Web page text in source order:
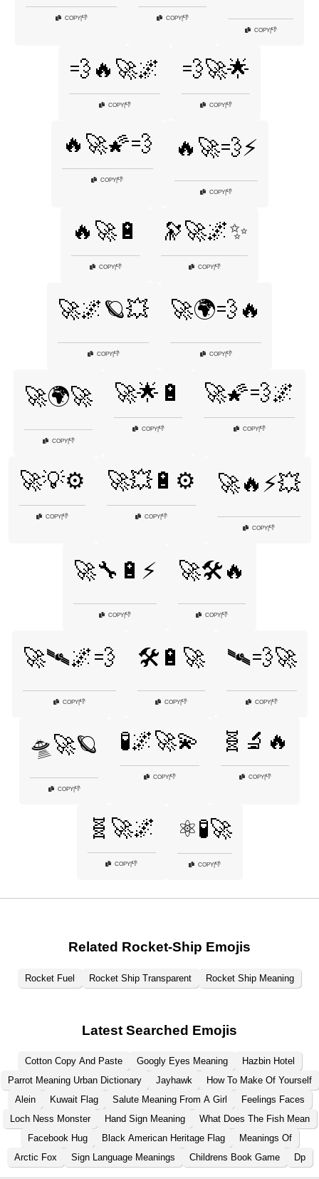
COPY|👎 COPY|👎
COPY|👎
💨🔥🚀🌌
COPY|👎
💨🚀🌟
COPY|👎
🔥🚀🌠💨
COPY 👎
🔥🚀💨⚡
COPY|👎
🔥🚀🔋
COPY|👎
🔭🚀🌌✨
COPY|👎
🚀🌌🪐💥
COPY|👎
🚀🌍💨🔥
COPY|👎
🚀🌍🚀
COPY|👎
🚀🌟🔋
COPY|👎
🚀🌠💨🌌
COPY|👎
🚀💡⚙️
COPY|👎
🚀💥🔋⚙️
COPY|👎
🚀🔥⚡💥
COPY|👎
🚀🔧🔋⚡
COPY 👎
🚀🛠️🔥
COPY 👎
🚀🛰️🌌💨
COPY|👎
🛠️🔋🚀
COPY|👎
🛰️💨🚀
COPY|👎
🛸🚀🪐
COPY|👎
🧪🌌🚀💫
COPY|👎
🧬🔬🔥
COPY|👎
🧬🚀🌌
COPY 👎
⚛️🧪🚀
COPY|👎
Related Rocket-Ship Emojis
Rocket Fuel Rocket Ship Transparent Rocket Ship Meaning
Latest Searched Emojis
Cotton Copy And Paste Googly Eyes Meaning
Hazbin Hotel
Parrot Meaning Urban Dictionary
Jayhawk
How To Make Of Yourself
Alein
Kuwait Flag Salute Meaning From A Girl
Feelings Faces
Loch Ness Monster
Hand Sign Meaning
What Does The Fish Mean
Facebook Hug
Black American Heritage Flag
Meanings Of
Arctic Fox
Sign Language Meanings Childrens Book Game Dp